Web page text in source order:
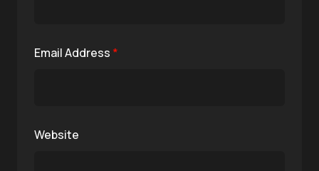
Email Address *
Website